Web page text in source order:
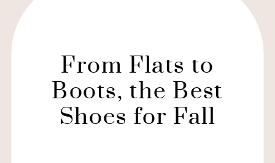
From Flats to
Boots, the Best
Shoes for Fall